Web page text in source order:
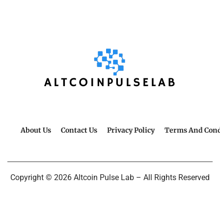
About Us Contact Us Privacy Policy Terms And
Copyright © 2026 Altcoin Pulse Lab – All Rights Reserved